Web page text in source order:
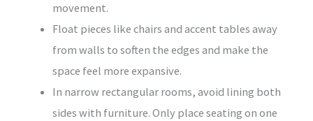
movement.
Float pieces like chairs and accent tables away
from walls to soften the edges and make the
space feel more expansive.
In narrow rectangular rooms, avoid lining both
sides with furniture. Only place seating on one